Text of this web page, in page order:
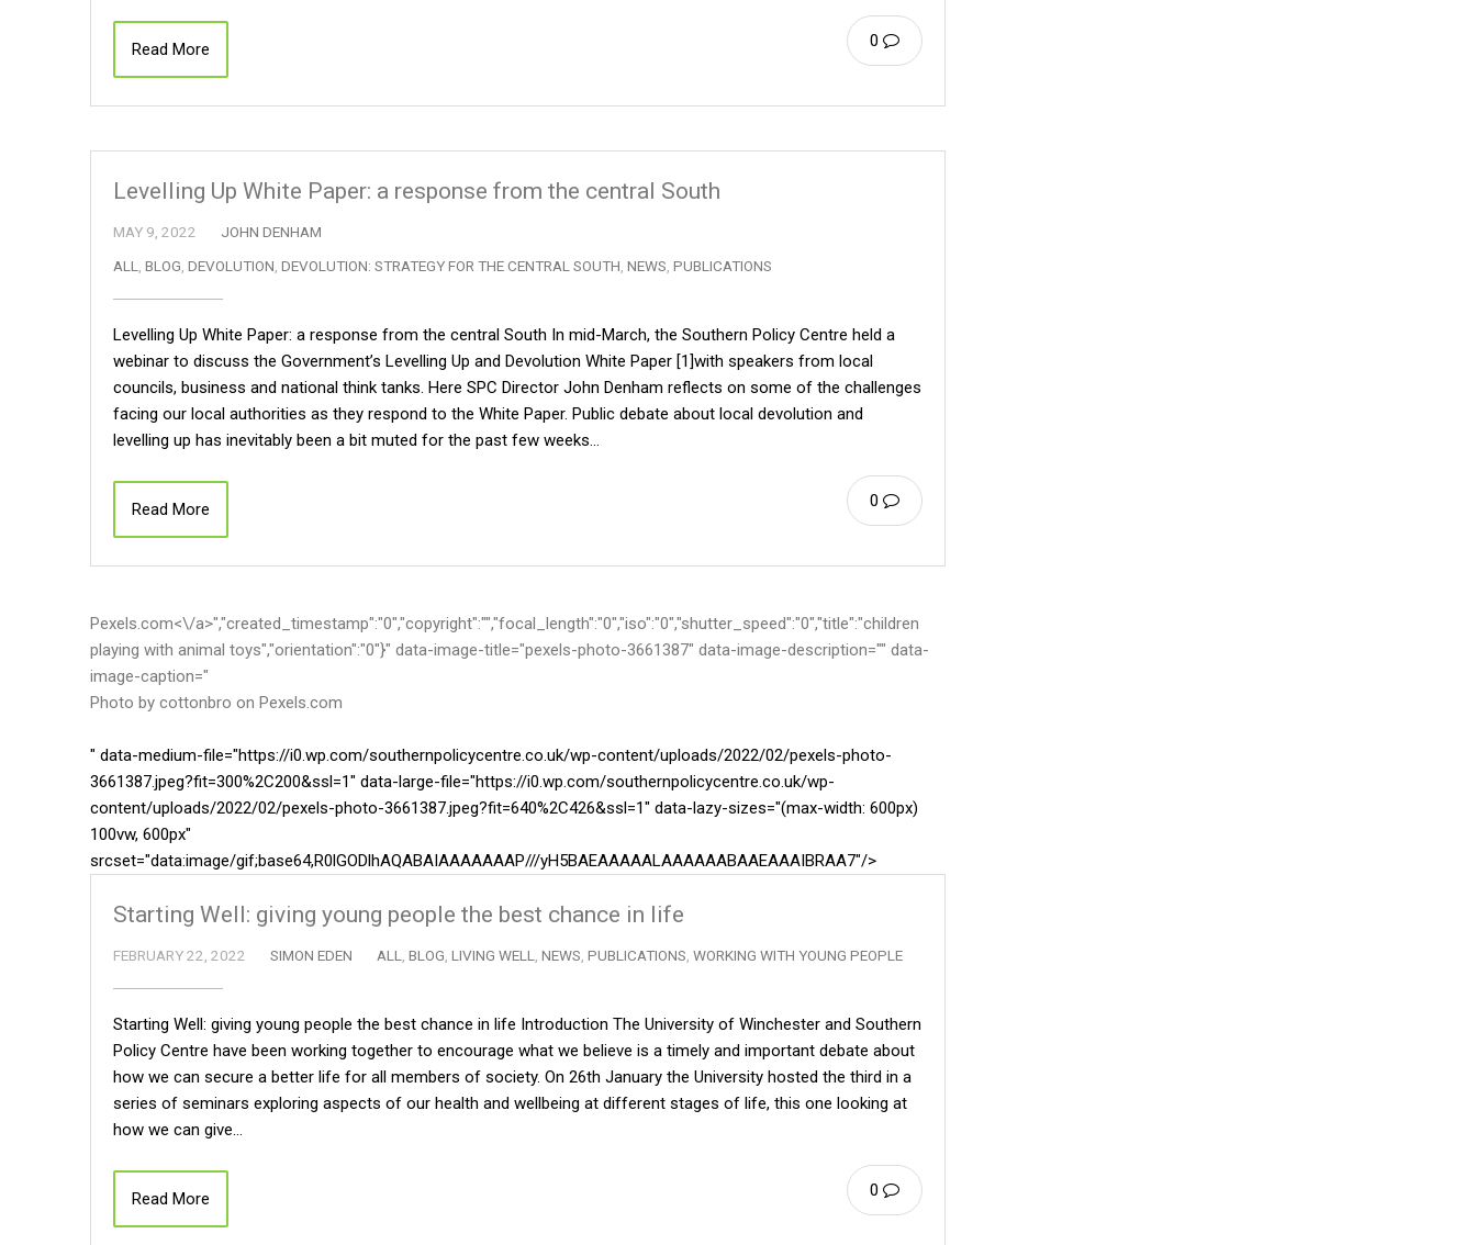
0
Read More
Levelling Up White Paper: a response from the central South
MAY 9, 2022
JOHN DENHAM
ALL
BLOG DEVOLUTION DEVOLUTION: STRATEGY FOR THE CENTRAL SOUTH NEWS PUBLICATIONS
Levelling Up White Paper: a response from the central South In mid-March, the Southern Policy Centre held a
webinar to discuss the Government’s Levelling Up and Devolution White Paper [1]with speakers from local
councils, business and national think tanks. Here SPC Director John Denham reflects on some of the challenges
facing our local authorities as they respond to the White Paper. Public debate about local devolution and
levelling up has inevitably been a bit muted for the past few weeks…
0
Read More
Pexels.com<\/a>","created_timestamp":"0","copyright":"","focal_length":"0","iso":"0","shutter_speed":"0","title":"children
playing with animal toys","orientation":"0"}" data-image-title="pexels-photo-3661387" data-image-description="" data-
image-caption="
Photo by cottonbro on Pexels.com
" data-medium-file="https://i0.wp.com/southernpolicycentre.co.uk/wp-content/uploads/2022/02/pexels-photo-
3661387.jpeg?fit=300%2C200&ssl=1" data-large-file="https://i0.wp.com/southernpolicycentre.co.uk/wp-
content/uploads/2022/02/pexels-photo-3661387.jpeg?fit=640%2C426&ssl=1" data-lazy-sizes="(max-width: 600px)
100vw, 600px"
srcset="data:image/gif;base64,R0lGODlhAQABAIAAAAAAAP///yH5BAEAAAAALAAAAAABAAEAAAIBRAA7"/>
Starting Well: giving young people the best chance in life
FEBRUARY 22, 2022 SIMON EDEN ALL BLOG LIVING WELL NEWS PUBLICATIONS WORKING WITH YOUNG PEOPLE
Starting Well: giving young people the best chance in life Introduction The University of Winchester and Southern
Policy Centre have been working together to encourage what we believe is a timely and important debate about
how we can secure a better life for all members of society. On 26th January the University hosted the third in a
series of seminars exploring aspects of our health and wellbeing at different stages of life, this one looking at
how we can give…
0
Read More